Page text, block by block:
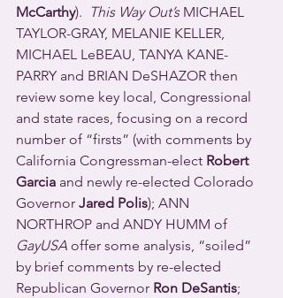
McCarthy). This Way Out’s MICHAEL
TAYLOR-GRAY, MELANIE KELLER,
MICHAEL LeBEAU, TANYA KANE-
PARRY and BRIAN DeSHAZOR then
review some key local, Congressional
and state races, focusing on a record
number of “firsts” (with comments by
California Congressman-elect Robert
Garcia and newly re-elected Colorado
Governor Jared Polis); ANN
NORTHROP and ANDY HUMM of
GayUSA offer some analysis, “soiled”
by brief comments by re-elected
Republican Governor Ron DeSantis;